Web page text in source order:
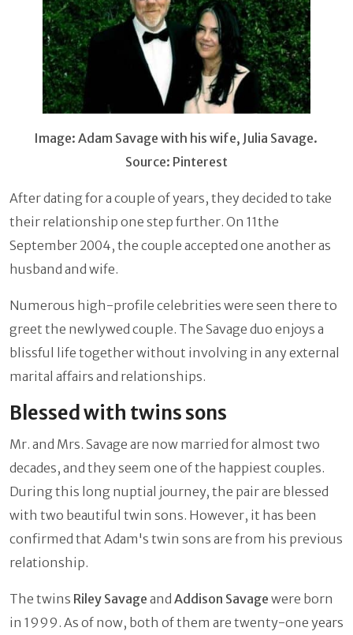
Image: Adam Savage with his wife, Julia Savage.
Source: Pinterest
After dating for a couple of years, they decided to take
their relationship one step further. On 11the
September 2004, the couple accepted one another as
husband and wife.
Numerous high-profile celebrities were seen there to
greet the newlywed couple. The Savage duo enjoys a
blissful life together without involving in any external
marital affairs and relationships.
Blessed with twins sons
Mr. and Mrs. Savage are now married for almost two
decades, and they seem one of the happiest couples.
During this long nuptial journey, the pair are blessed
with two beautiful twin sons. However, it has been
confirmed that Adam's twin sons are from his previous
relationship.
The twins Riley Savage and Addison Savage were born
in 1999. As of now, both of them are twenty-one years